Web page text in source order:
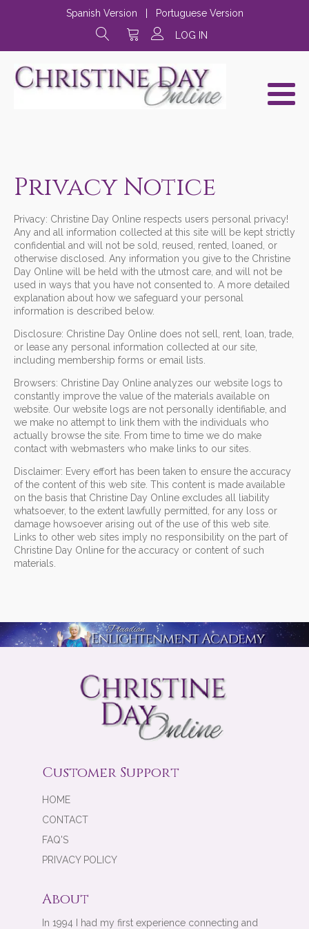
Spanish Version
Portuguese Version
LOG IN
Privacy Notice
Privacy: Christine Day Online respects users personal privacy!
Any and all information collected at this site will be kept strictly
confidential and will not be sold, reused, rented, loaned, or
otherwise disclosed. Any information you give to the Christine
Day Online will be held with the utmost care, and will not be
used in ways that you have not consented to. A more detailed
explanation about how we safeguard your personal
information is described below.
Disclosure: Christine Day Online does not sell, rent, loan, trade,
or lease any personal information collected at our site,
including membership forms or email lists.
Browsers: Christine Day Online analyzes our website logs to
constantly improve the value of the materials available on
website. Our website logs are not personally identifiable, and
we make no attempt to link them with the individuals who
actually browse the site. From time to time we do make
contact with webmasters who make links to our sites.
Disclaimer: Every effort has been taken to ensure the accuracy
of the content of this web site. This content is made available
on the basis that Christine Day Online excludes all liability
whatsoever, to the extent lawfully permitted, for any loss or
damage howsoever arising out of the use of this web site.
Links to other web sites imply no responsibility on the part of
Christine Day Online for the accuracy or content of such
materials.
Customer Support
HOME
CONTACT
FAQ'S
PRIVACY POLICY
About
In 1994 I had my first experience connecting and